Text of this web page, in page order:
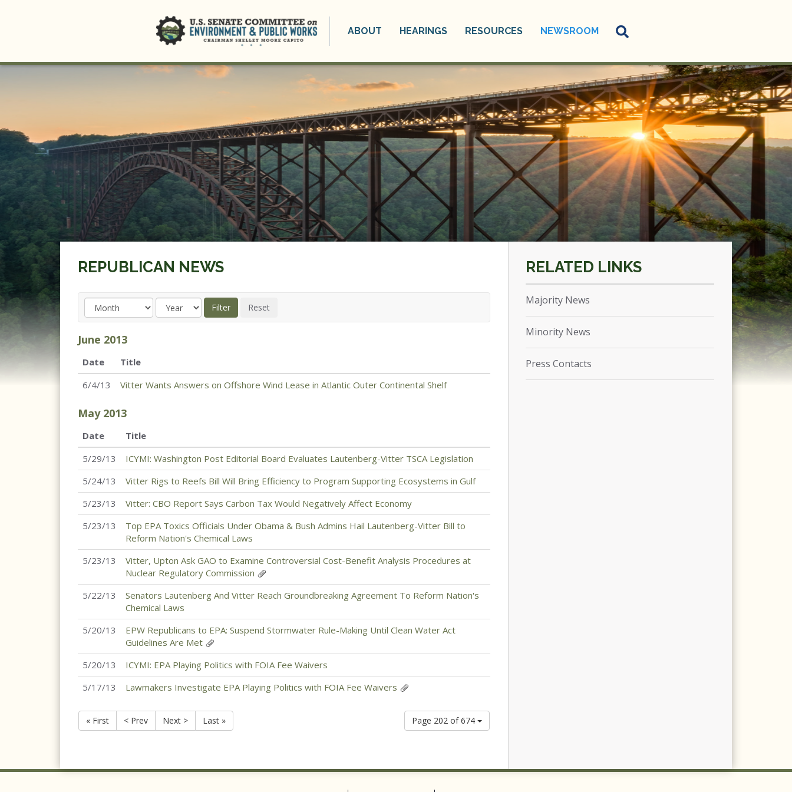
ABOUT HEARINGS RESOURCES NEWSROOM
REPUBLICAN NEWS
June 2013
Date
Title
6/4/13
Vitter Wants Answers on Offshore Wind Lease in Atlantic Outer Continental Shelf
May 2013
Date
Title
5/29/13
ICYMI: Washington Post Editorial Board Evaluates Lautenberg-Vitter TSCA Legislation
5/24/13
Vitter Rigs to Reefs Bill Will Bring Efficiency to Program Supporting Ecosystems in Gulf
5/23/13
Vitter: CBO Report Says Carbon Tax Would Negatively Affect Economy
5/23/13
Top EPA Toxics Officials Under Obama & Bush Admins Hail Lautenberg-Vitter Bill to
Reform Nation's Chemical Laws
5/23/13
Vitter, Upton Ask GAO to Examine Controversial Cost-Benefit Analysis Procedures at
Nuclear Regulatory Commission
5/22/13
Senators Lautenberg And Vitter Reach Groundbreaking Agreement To Reform Nation's
Chemical Laws
5/20/13
EPW Republicans to EPA: Suspend Stormwater Rule-Making Until Clean Water Act
Guidelines Are Met
5/20/13
ICYMI: EPA Playing Politics with FOIA Fee Waivers
5/17/13
Lawmakers Investigate EPA Playing Politics with FOIA Fee Waivers
Page 202 of 674
« First < Prev Next > Last »
Majority News
Minority News
Press Contacts